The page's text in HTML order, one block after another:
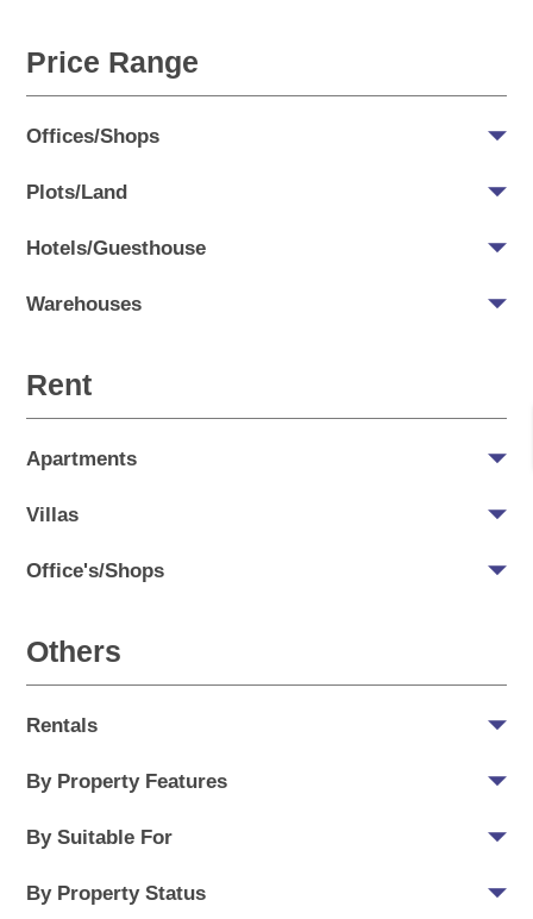
Price Range
Offices/Shops
Plots/Land
Hotels/Guesthouse
Warehouses
Rent
Apartments
Villas
Office's/Shops
Others
Rentals
By Property Features
By Suitable For
By Property Status